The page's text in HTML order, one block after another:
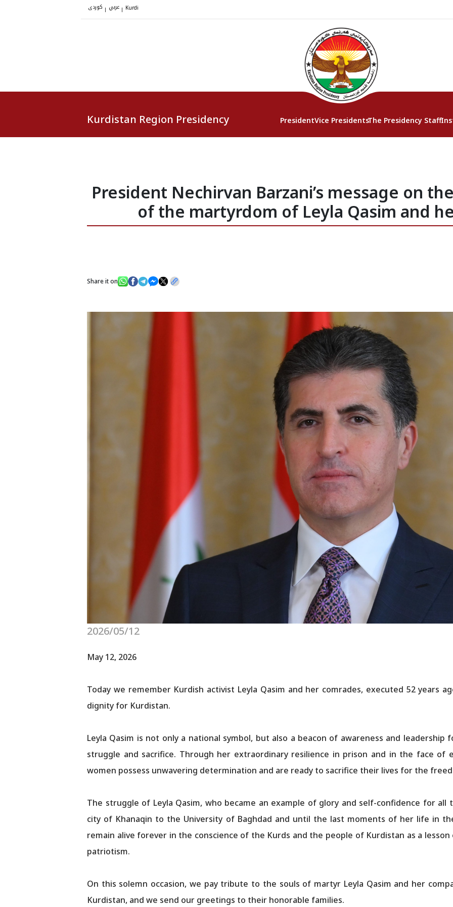
| | Kurdi
Kurdistan Region Presidency PresidentVice PresidentsThe Presidency Staff
President Nechirvan Barzani’s message on
of the martyrdom of Leyla Qasim and
Share it on
2026/05/12
May 12, 2026
Today we remember Kurdish activist Leyla Qasim and her comrades, executed 52 years
dignity for Kurdistan.
Leyla Qasim is not only a national symbol, but also a beacon of awareness and
struggle and sacrifice. Through her extraordinary resilience in prison and in the face of
women possess unwavering determination and are ready to sacrifice their lives for the
The struggle of Leyla Qasim, who became an example of glory and self-confidence for
city of Khanaqin to the University of Baghdad and until the last moments of her life in
remain alive forever in the conscience of the Kurds and the people of Kurdistan as a
patriotism.​​​​​​​​​​​​​​​​
On this solemn occasion, we pay tribute to the souls of martyr Leyla Qasim and her
Kurdistan, and we send our greetings to their honorable families.